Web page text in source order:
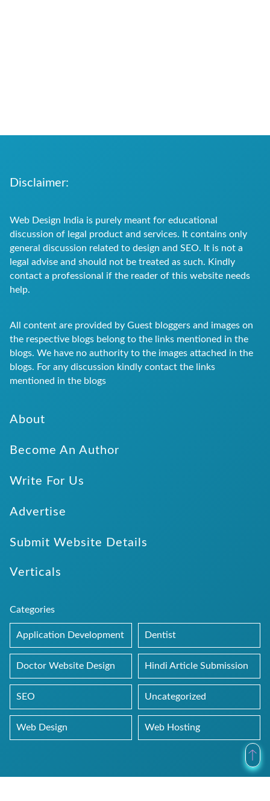
Disclaimer:
Web Design India is purely meant for educational
discussion of legal product and services. It contains only
general discussion related to design and SEO. It is not a
legal advise and should not be treated as such. Kindly
contact a professional if the reader of this website needs
help.
All content are provided by Guest bloggers and images on
the respective blogs belong to the links mentioned in the
blogs. We have no authority to the images attached in the
blogs. For any discussion kindly contact the links
mentioned in the blogs
About
Become An Author
Write For Us
Advertise
Submit Website Details
Verticals
Categories
Application Development Dentist
Doctor Website Design Hindi Article Submission
SEO Uncategorized
Web Design Web Hosting